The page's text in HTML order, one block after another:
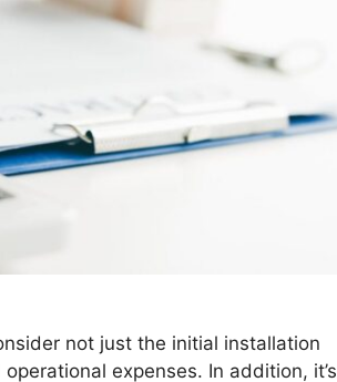
not just the initial installation
expenses. In addition, it’s